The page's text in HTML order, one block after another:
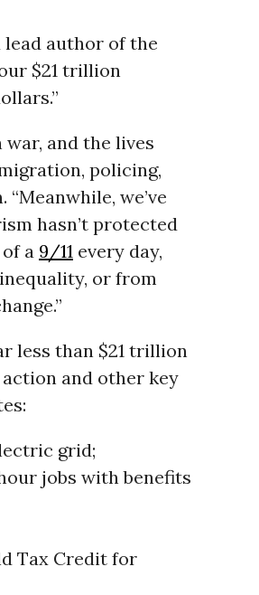
lead author of the
$21 trillion
and the lives
policing,
we’ve
hasn’t protected
a 9/11 every day,
or from
less than $21 trillion
and other key
grid;
jobs with benefits
Tax Credit for